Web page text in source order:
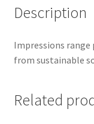
Description
Impressions
from sustainable
Related